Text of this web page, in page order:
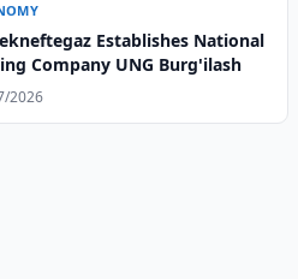
Establishes National
Company UNG Burg'ilash
2026